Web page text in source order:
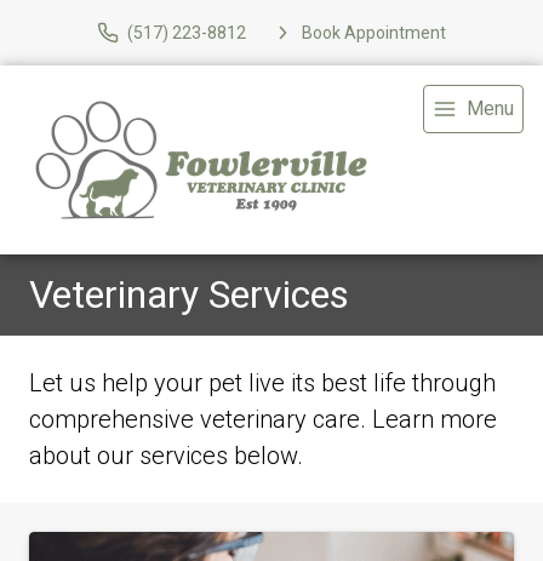
(517) 223-8812 Book Appointment
Menu
Veterinary Services
Let us help your pet live its best life through
comprehensive veterinary care. Learn more
about our services below.